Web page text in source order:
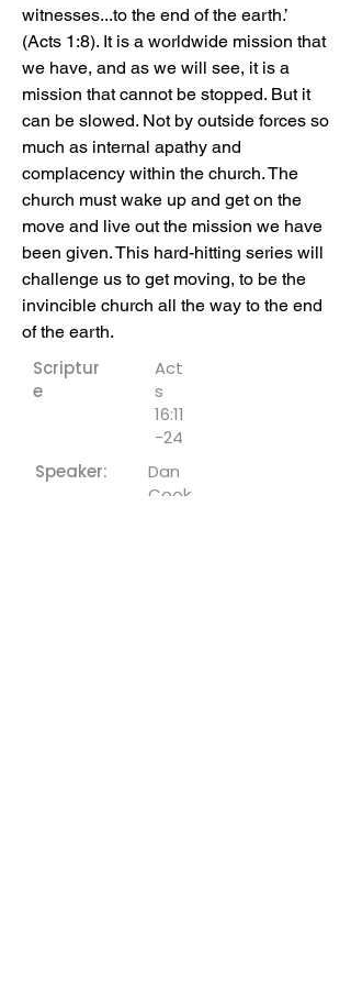
witnesses...to the end of the earth.’
(Acts 1:8). It is a worldwide mission that
we have, and as we will see, it is a
mission that cannot be stopped. But it
can be slowed. Not by outside forces so
much as internal apathy and
complacency within the church. The
church must wake up and get on the
move and live out the mission we have
been given. This hard-hitting series will
challenge us to get moving, to be the
invincible church all the way to the end
of the earth.
Scriptur
e
Act
s
16:11
-24
Speaker:
Dan
Cook